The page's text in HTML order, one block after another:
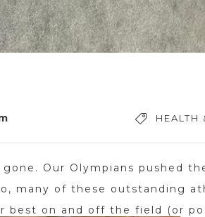
HEALTH
gone. Our Olympians pushed
many of these outstanding
best on and off the field (or